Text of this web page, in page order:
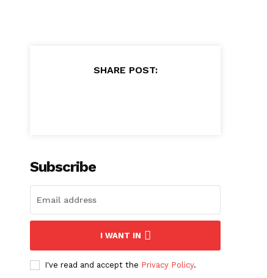
SHARE POST:
Subscribe
I WANT IN
I've read and accept the Privacy Policy.